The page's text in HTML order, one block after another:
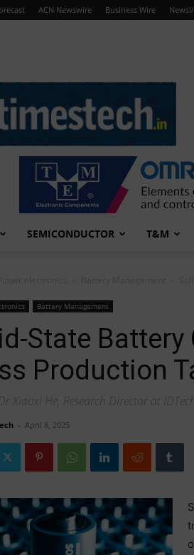
ACN Newswire Business Wire
SEMICONDUCTOR T&M
Battery Management
State
Production
Xiaoxi He, Research Director at
- April 8, 2025